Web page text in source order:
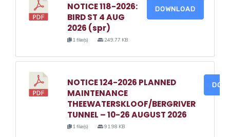
NOTICE 118-2026:
BIRD ST 4 AUG
2026 (spr)
1 file(s) 249.77 KB
DOWNLOAD
NOTICE 124-2026 PLANNED
MAINTENANCE
THEEWATERSKLOOF/BERGRIVER
TUNNEL – 10-26 AUGUST 2026
1 file(s) 91.98 KB